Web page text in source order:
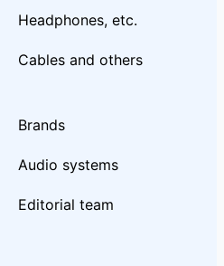
Headphones, etc.
Cables and others
Brands
Audio systems
Editorial team